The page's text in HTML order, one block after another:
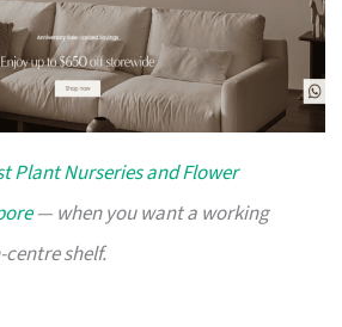
Plant Nurseries and Flower
— when you want a working
shelf.